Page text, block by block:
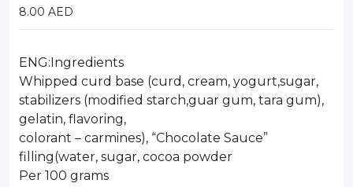
8.00 AED
ENG:Ingredients
Whipped curd base (curd, cream, yogurt,sugar,
stabilizers (modified starch,guar gum, tara gum),
gelatin, flavoring,
colorant – carmines), “Chocolate Sauce”
filling(water, sugar, cocoa powder
Per 100 grams